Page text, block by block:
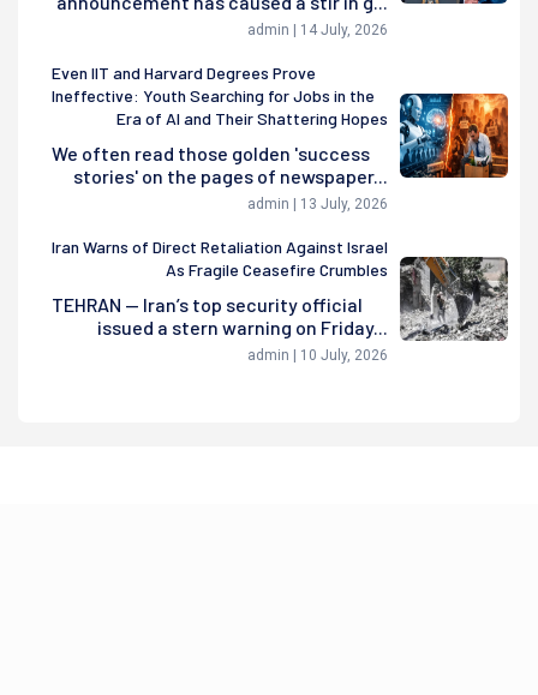
admin | 14 July, 2026
Even IIT and Harvard Degrees Prove
Ineffective: Youth Searching for Jobs in the
Era of AI and Their Shattering Hopes
We often read those golden 'success
stories' on the pages of newspaper...
admin | 13 July, 2026
Iran Warns of Direct Retaliation Against Israel
As Fragile Ceasefire Crumbles
TEHRAN — Iran’s top security official
issued a stern warning on Friday...
admin | 10 July, 2026